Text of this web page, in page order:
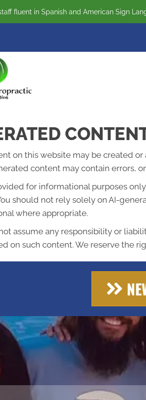
fluent in Spanish and American Sign
on this website may be created or
content may contain errors,
for informational purposes
should not rely solely on AI-
where appropriate.
assume any responsibility or
on such content. We reserve the